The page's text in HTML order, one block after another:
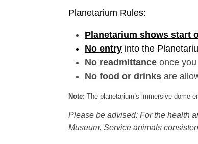
Planetarium Rules:
Planetarium shows start
No entry into the
No readmittance once
No food or drinks are
Note: The planetarium’s immersive dome
Please be advised: For the health
Museum. Service animals